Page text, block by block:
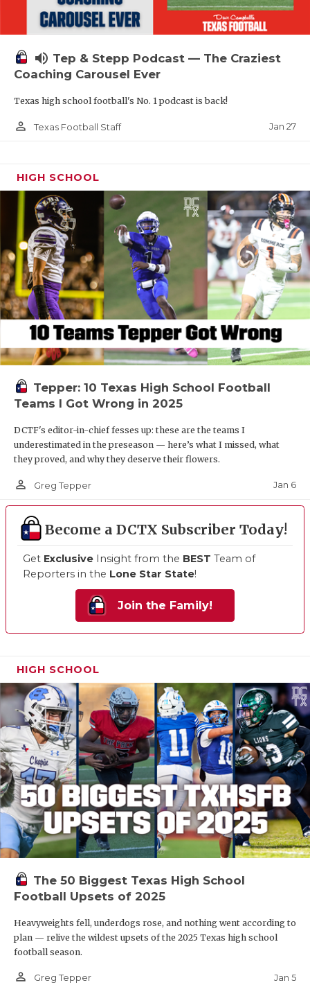
volume_up Tep & Stepp Podcast — The Craziest
Coaching Carousel Ever
Texas high school football's No. 1 podcast is back!
person_outline Texas Football Staff Jan 27
HIGH SCHOOL
Tepper: 10 Texas High School Football
Teams I Got Wrong in 2025
DCTF's editor-in-chief fesses up: these are the teams I
underestimated in the preseason — here’s what I missed, what
they proved, and why they deserve their flowers.
person_outline Greg Tepper Jan 6
Become a DCTX Subscriber Today!
Get Exclusive Insight from the BEST Team of
Reporters in the Lone Star State!
Join the Family!
HIGH SCHOOL
The 50 Biggest Texas High School
Football Upsets of 2025
Heavyweights fell, underdogs rose, and nothing went according to
plan — relive the wildest upsets of the 2025 Texas high school
football season.
person_outline Greg Tepper Jan 5